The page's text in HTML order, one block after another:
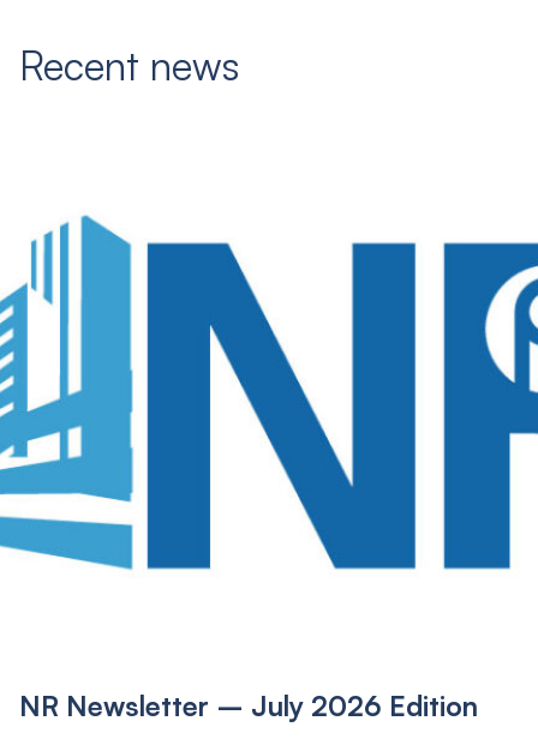
Recent news
NR Newsletter – July 2026 Edition